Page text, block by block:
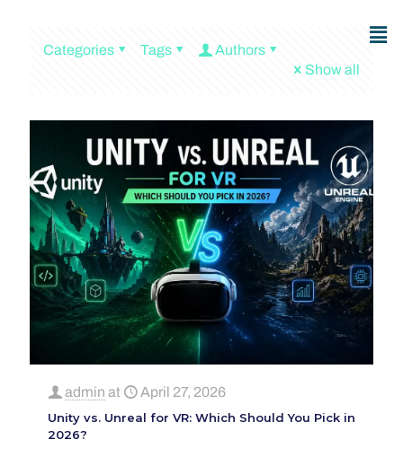
Categories Tags
Authors
Show all
admin at April 27, 2026
Unity vs. Unreal for VR: Which Should You Pick in
2026?